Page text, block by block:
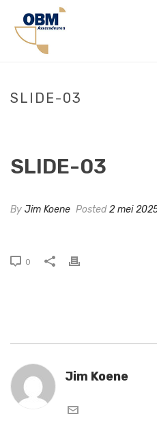
SLIDE-03
SLIDE-03
By Jim Koene Posted2 mei
0
Jim Koene